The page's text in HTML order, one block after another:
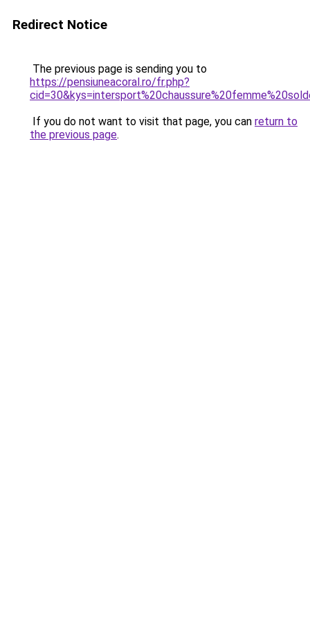
Redirect Notice
The previous page is sending you to
https://pensiuneacoral.ro/fr.php?
If you do not want to visit that page, you can return to
the previous page.